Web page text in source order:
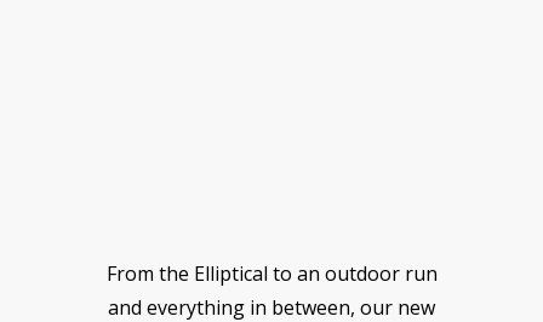
From the Elliptical to an outdoor run
and everything in between, our new